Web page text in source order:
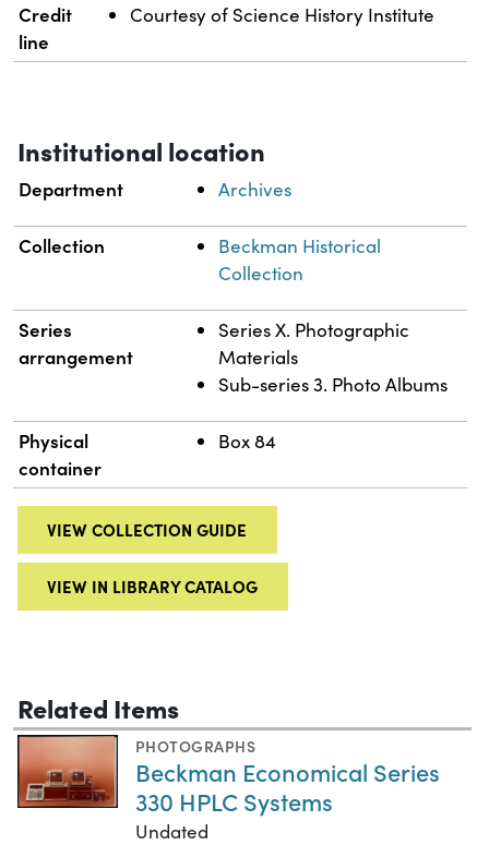
Credit
line
Courtesy of Science History Institute
Institutional location
Department Archives
Collection
Beckman Historical
Collection
Series
arrangement
Series X. Photographic
Materials
Sub-series 3. Photo Albums
Physical
container
Box 84
VIEW COLLECTION GUIDE
VIEW IN LIBRARY CATALOG
Related Items
PHOTOGRAPHS
Beckman Economical Series
330 HPLC Systems
Undated